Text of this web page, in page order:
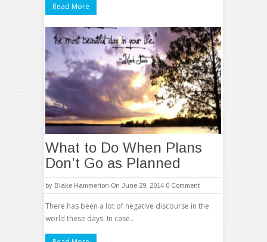
Read More
What to Do When Plans
Don’t Go as Planned
by Blake Hammerton On June 29, 2014 0 Comment
There has been a lot of negative discourse in the
world these days. In case..